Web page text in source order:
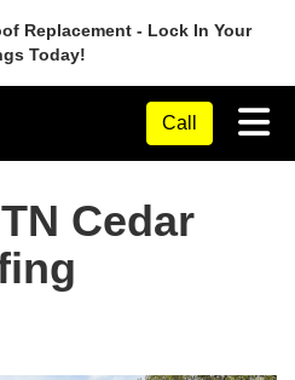
Replacement - Lock In Your
Today!
Call
Cedar